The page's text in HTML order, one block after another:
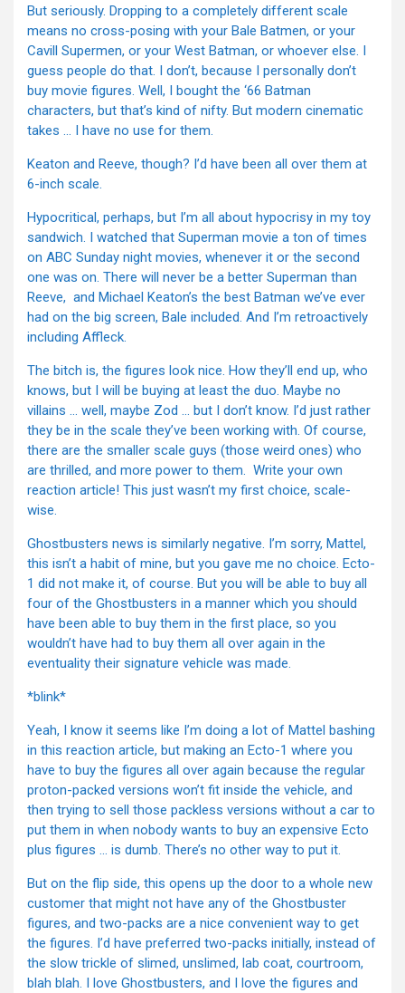
But seriously. Dropping to a completely different scale
means no cross-posing with your Bale Batmen, or your
Cavill Supermen, or your West Batman, or whoever else. I
guess people do that. I don’t, because I personally don’t
buy movie figures. Well, I bought the ‘66 Batman
characters, but that’s kind of nifty. But modern cinematic
takes … I have no use for them.
Keaton and Reeve, though? I’d have been all over them at
6-inch scale.
Hypocritical, perhaps, but I’m all about hypocrisy in my toy
sandwich. I watched that Superman movie a ton of times
on ABC Sunday night movies, whenever it or the second
one was on. There will never be a better Superman than
Reeve, and Michael Keaton’s the best Batman we’ve ever
had on the big screen, Bale included. And I’m retroactively
including Affleck.
The bitch is, the figures look nice. How they’ll end up, who
knows, but I will be buying at least the duo. Maybe no
villains … well, maybe Zod … but I don’t know. I’d just rather
they be in the scale they’ve been working with. Of course,
there are the smaller scale guys (those weird ones) who
are thrilled, and more power to them. Write your own
reaction article! This just wasn’t my first choice, scale-
wise.
Ghostbusters news is similarly negative. I’m sorry, Mattel,
this isn’t a habit of mine, but you gave me no choice. Ecto-
1 did not make it, of course. But you will be able to buy all
four of the Ghostbusters in a manner which you should
have been able to buy them in the first place, so you
wouldn’t have had to buy them all over again in the
eventuality their signature vehicle was made.
*blink*
Yeah, I know it seems like I’m doing a lot of Mattel bashing
in this reaction article, but making an Ecto-1 where you
have to buy the figures all over again because the regular
proton-packed versions won’t fit inside the vehicle, and
then trying to sell those packless versions without a car to
put them in when nobody wants to buy an expensive Ecto
plus figures … is dumb. There’s no other way to put it.
But on the flip side, this opens up the door to a whole new
customer that might not have any of the Ghostbuster
figures, and two-packs are a nice convenient way to get
the figures. I’d have preferred two-packs initially, instead of
the slow trickle of slimed, unslimed, lab coat, courtroom,
blah blah. I love Ghostbusters, and I love the figures and